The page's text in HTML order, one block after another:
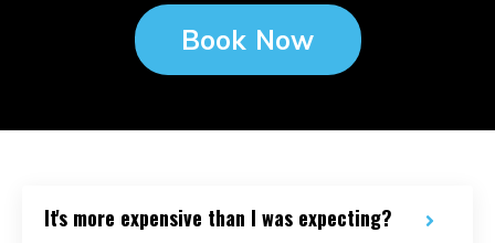
Book Now
It's more expensive than I was expecting?